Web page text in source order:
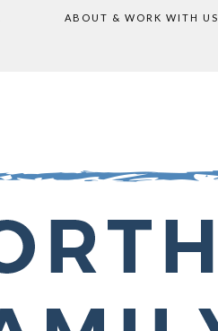
ABOUT & WORK WITH US